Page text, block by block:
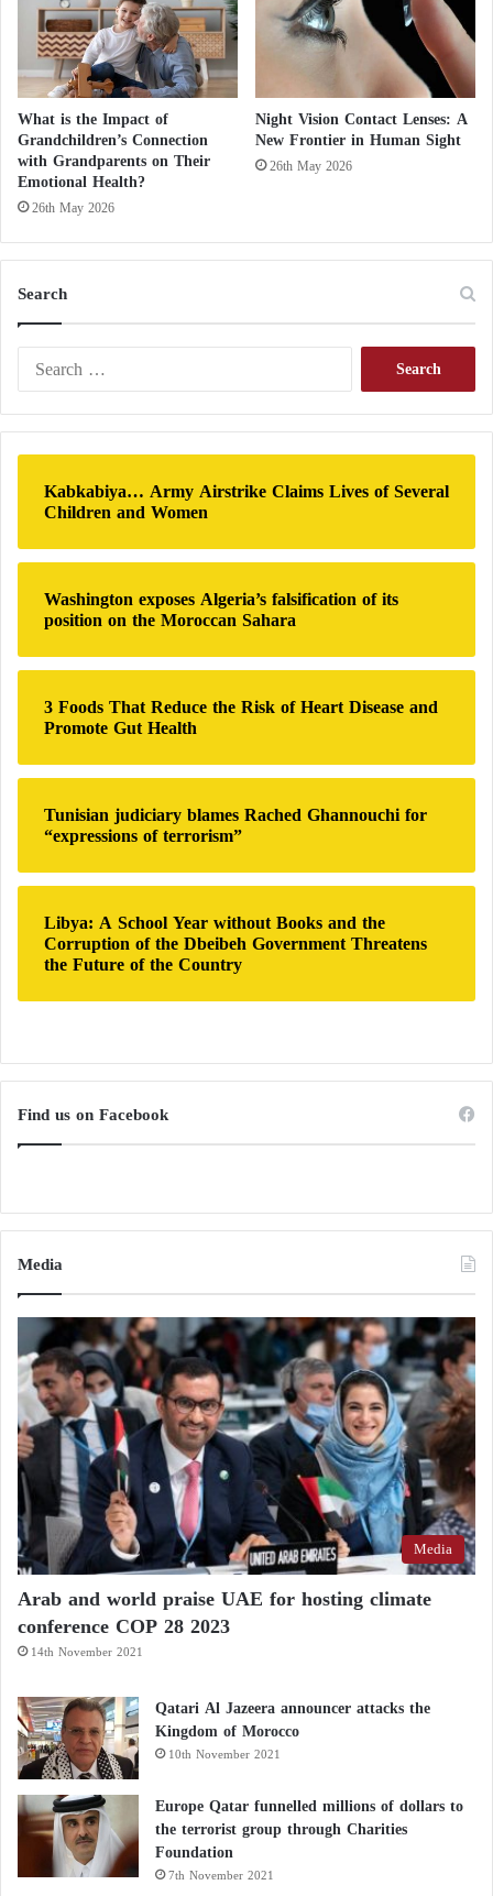
r
i
s
i
s
i
S
d
a
n
What is the Impact of
Grandchildren’s Connection
with Grandparents on Their
Emotional Health?
26th May 2026
Night Vision Contact Lenses: A
New Frontier in Human Sight
26th May 2026
Search
r
c
f
r
:
Kabkabiya… Army Airstrike Claims Lives of Several
Children and Women
Washington exposes Algeria’s falsification of its
position on the Moroccan Sahara
3 Foods That Reduce the Risk of Heart Disease and
Promote Gut Health
Tunisian judiciary blames Rached Ghannouchi for
“expressions of terrorism”
Libya: A School Year without Books and the
Corruption of the Dbeibeh Government Threatens
the Future of the Country
Find us on Facebook
Media
Media
Arab and world praise UAE for hosting climate
conference COP 28 2023
14th November 2021
Qatari Al Jazeera announcer attacks the
Kingdom of Morocco
10th November 2021
Europe Qatar funnelled millions of dollars to
the terrorist group through Charities
Foundation
7th November 2021